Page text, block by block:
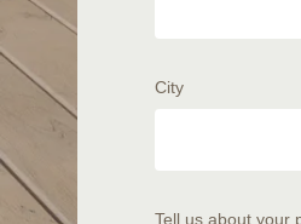
City
Tell us about your